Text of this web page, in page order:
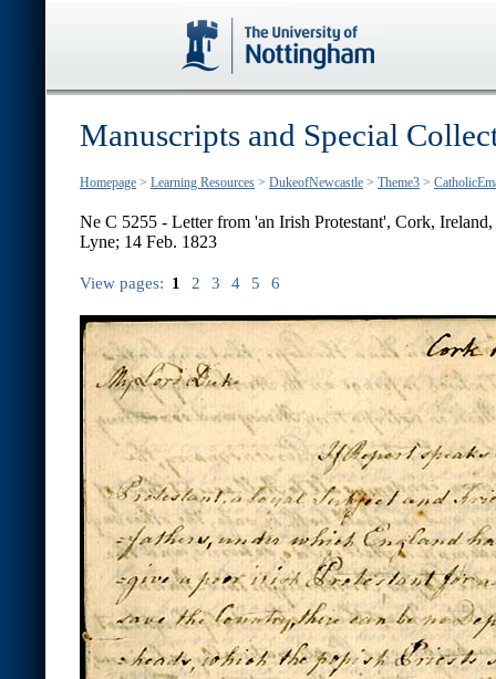
Manuscripts and Special
Homepage > Learning Resources > DukeofNewcastle > Theme3 >
Ne C 5255 - Letter from 'an Irish Protestant', Cork,
Lyne; 14 Feb. 1823
View pages: 1 2 3 4 5 6